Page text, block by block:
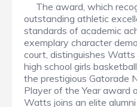
The award, which
outstanding athletic
standards of academic
exemplary character
court, distinguishes
high school girls
the prestigious Gatorade
Player of the Year award
Watts joins an elite